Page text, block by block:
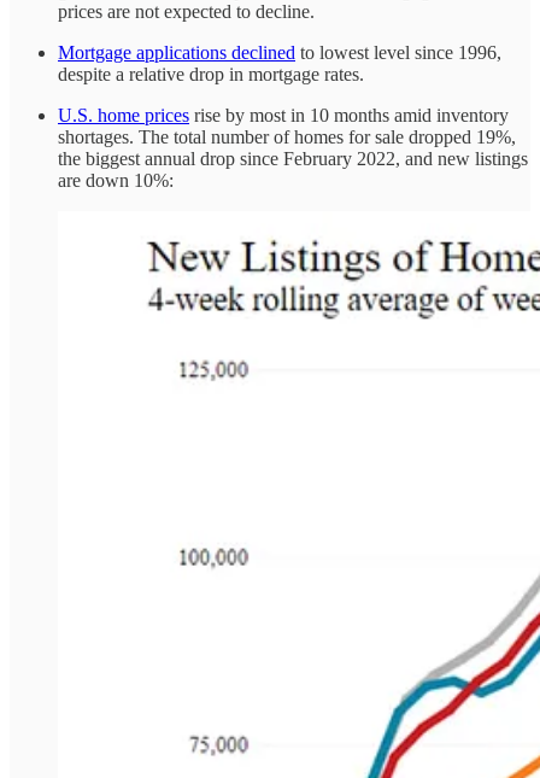
prices are not expected to decline.
Mortgage applications declined to lowest level since 1996,
despite a relative drop in mortgage rates.
U.S. home prices rise by most in 10 months amid inventory
shortages. The total number of homes for sale dropped 19%,
the biggest annual drop since February 2022, and new listings
are down 10%: